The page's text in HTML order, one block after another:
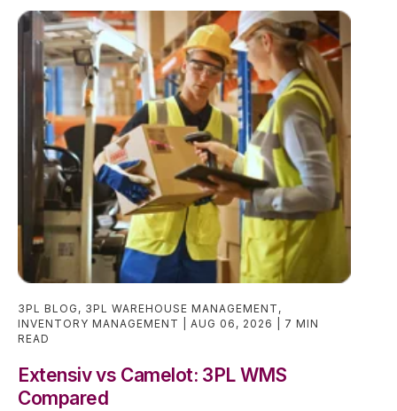
3PL BLOG , 3PL WAREHOUSE MANAGEMENT ,
INVENTORY MANAGEMENT
AUG 06, 2026
7 MIN
READ
Extensiv vs Camelot: 3PL WMS
Compared